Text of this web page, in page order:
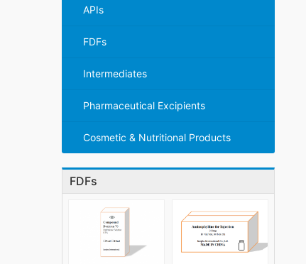
APIs
FDFs
Intermediates
Pharmaceutical Excipients
Cosmetic & Nutritional Products
FDFs